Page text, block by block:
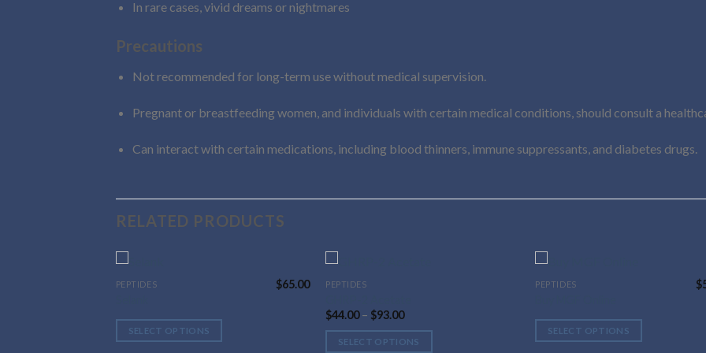
In rare cases, vivid dreams or nightmares
Precautions
Not recommended for long-term use without medical supervision.
Pregnant or breastfeeding women, and individuals with certain medical conditions, should consult a
Can interact with certain medications, including blood thinners, immune suppressants, and diabetes drugs.
RELATED PRODUCTS
PEPTIDES $65.00
SELECT OPTIONS
This
has
multiple
PEPTIDES
$44.00 – $93.00Price
$44.00
through
SELECT OPTIONS
This
has
multiple
PEPTIDES $
SELECT OPTIONS
This
has
multiple